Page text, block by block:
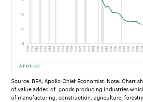
Source: BEA, Apollo Chief Economist. Note: Chart
of value added of goods producing industries
of manufacturing, construction, agriculture,